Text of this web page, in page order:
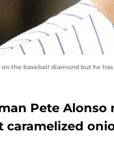
the baseball diamond but he
Pete Alonso
caramelized